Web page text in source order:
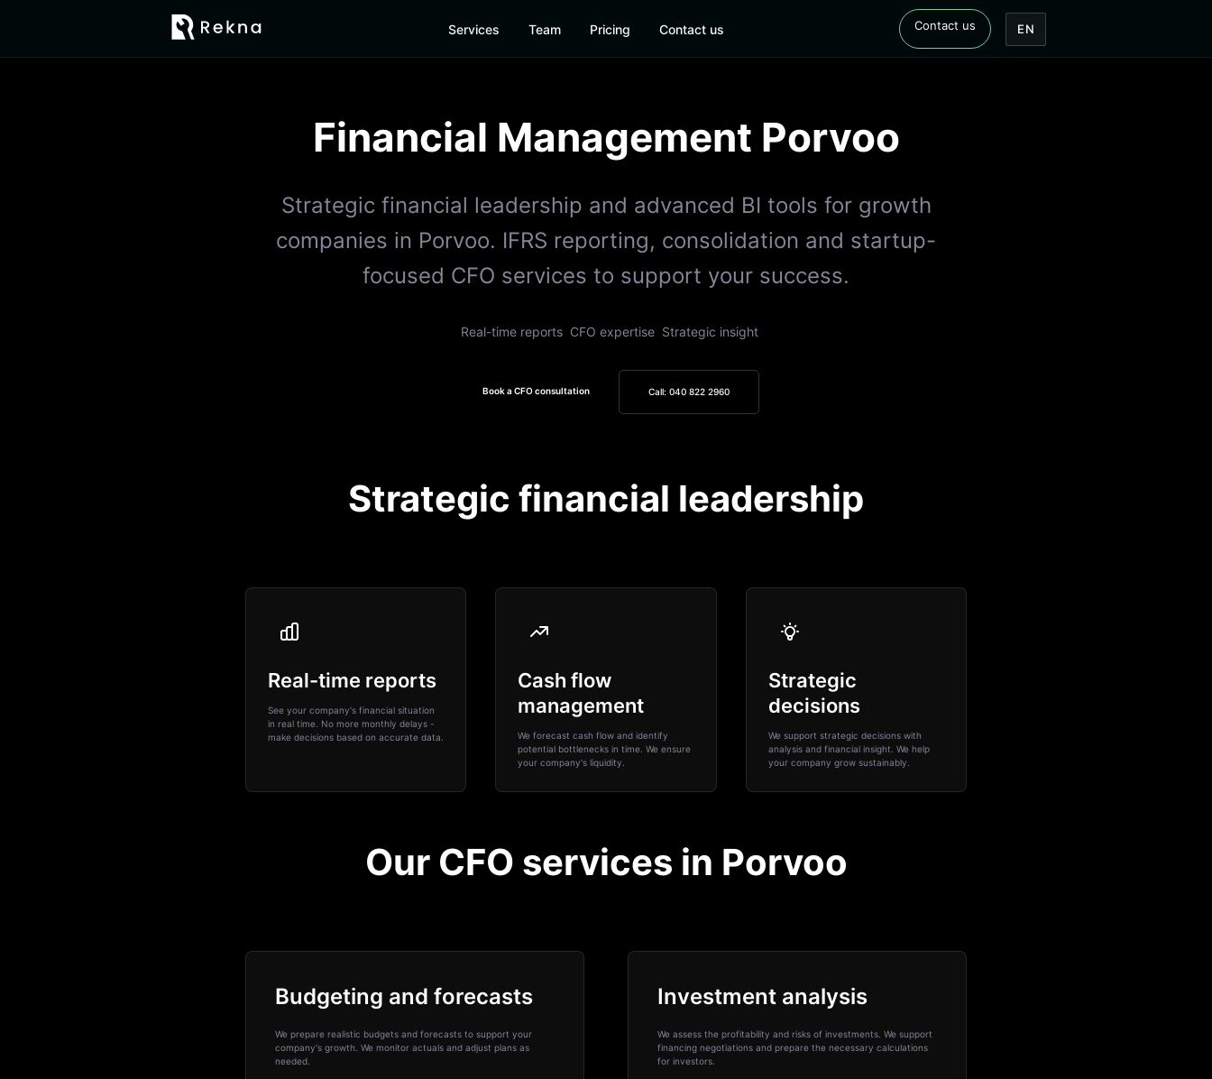
Services Team Pricing Contact us Contact us EN
Financial Management Porvoo
Strategic financial leadership and advanced BI tools for growth
companies in Porvoo. IFRS reporting, consolidation and startup-
focused CFO services to support your success.
Real-time reports CFO expertise Strategic insight
Book a CFO consultation Call: 040 822 2960
Strategic financial leadership
Real-time reports
See your company's financial situation
in real time. No more monthly delays -
make decisions based on accurate data.
Cash flow
management
We forecast cash flow and identify
potential bottlenecks in time. We ensure
your company's liquidity.
Strategic
decisions
We support strategic decisions with
analysis and financial insight. We help
your company grow sustainably.
Our CFO services in Porvoo
Budgeting and forecasts
We prepare realistic budgets and forecasts to support your
company's growth. We monitor actuals and adjust plans as
needed.
Investment analysis
We assess the profitability and risks of investments. We support
financing negotiations and prepare the necessary calculations
for investors.